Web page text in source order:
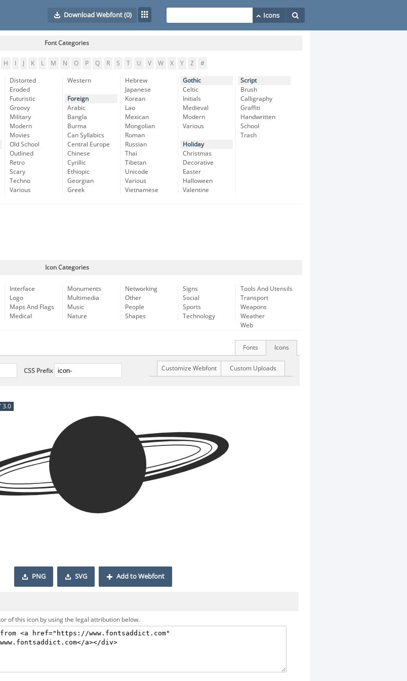
Download Webfont(0)
Font Categories
H K L M N O P Q R S T U V W X Y Z #
Distorted
Eroded
Futuristic
Groovy
Military
Modern
Movies
Old School
Outlined
Retro
Scary
Techno
Various
Western
Foreign
Arabic
Bangla
Burma
Can Syllabics
Central Europe
Chinese
Cyrillic
Ethiopic
Georgian
Greek
Hebrew
Japanese
Korean
Lao
Mexican
Mongolian
Roman
Russian
Thai
Tibetan
Unicode
Various
Vietnamese
Gothic
Celtic
Initials
Medieval
Modern
Various
Holiday
Christmas
Decorative
Easter
Halloween
Valentine
Script
Brush
Calligraphy
Graffiti
Handwritten
School
Trash
Icon Categories
Interface
Logo
Maps And Flags
Medical
Monuments
Multimedia
Music
Nature
Networking
Other
People
Shapes
Signs
Social
Sports
Technology
Tools And Utensils
Transport
Weapons
Weather
Web
Icons
Fonts
CSS Prefix Custom Uploads
Customize Webfont
3.0
PNG SVG Add to Webfont
of this icon by using the legal attribution below.